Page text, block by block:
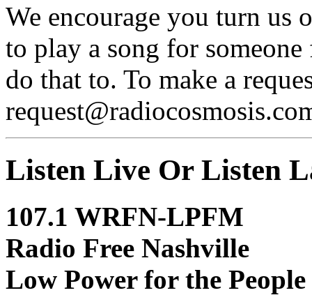
We encourage you turn us
to play a song for
do that to. To make a
Listen Live Or Listen
107.1 WRFN-LPFM
Radio Free Nashville
Low Power for the People